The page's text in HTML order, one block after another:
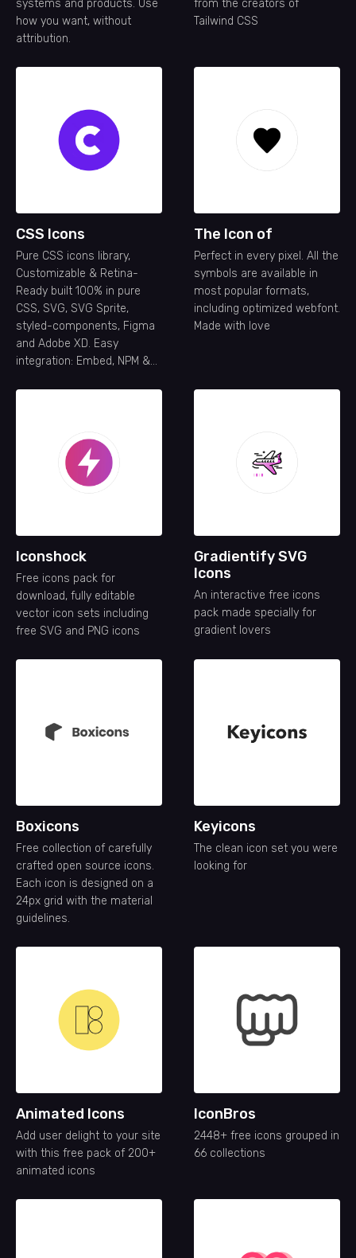
systems and products. Use
how you want, without
attribution.
from the creators of
Tailwind CSS
CSS Icons
Pure CSS icons library,
Customizable & Retina-
Ready built 100% in pure
CSS, SVG, SVG Sprite,
styled-components, Figma
and Adobe XD. Easy
integration: Embed, NPM &
The Icon of
Perfect in every pixel. All the
symbols are available in
most popular formats,
including optimized webfont.
Made with love
Iconshock
Free icons pack for
download, fully editable
vector icon sets including
free SVG and PNG icons
Gradientify SVG
Icons
An interactive free icons
pack made specially for
gradient lovers
Boxicons
Free collection of carefully
crafted open source icons.
Each icon is designed on a
24px grid with the material
guidelines.
Keyicons
The clean icon set you were
looking for
Animated Icons
Add user delight to your site
with this free pack of 200+
animated icons
IconBros
2448+ free icons grouped in
66 collections